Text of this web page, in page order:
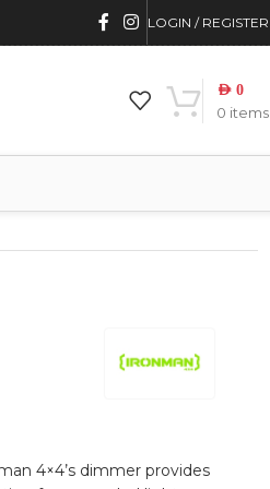
LOGIN / REGISTER
0 items
AED 0
4×4’s dimmer provides